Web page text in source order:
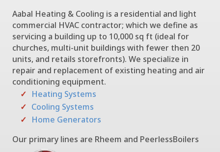
Aabal Heating & Cooling is a residential and light
commercial HVAC contractor; which we define as
servicing a building up to 10,000 sq ft (ideal for
churches, multi-unit buildings with fewer then 20
units, and retails storefronts). We specialize in
repair and replacement of existing heating and air
conditioning equipment.
Heating Systems
Cooling Systems
Home Generators
Our primary lines are Rheem and PeerlessBoilers